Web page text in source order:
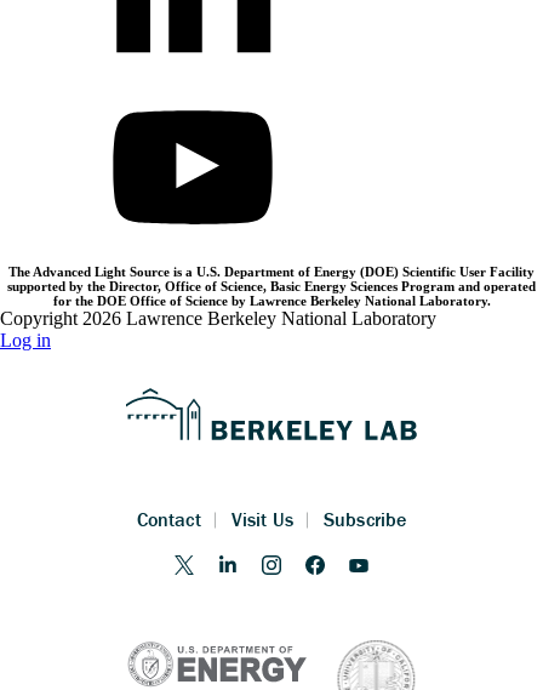
The Advanced Light Source is a U.S. Department of Energy (DOE) Scientific User Facility
supported by the Director, Office of Science, Basic Energy Sciences Program and operated
for the DOE Office of Science by Lawrence Berkeley National Laboratory.
Copyright 2026 Lawrence Berkeley National Laboratory
Log in